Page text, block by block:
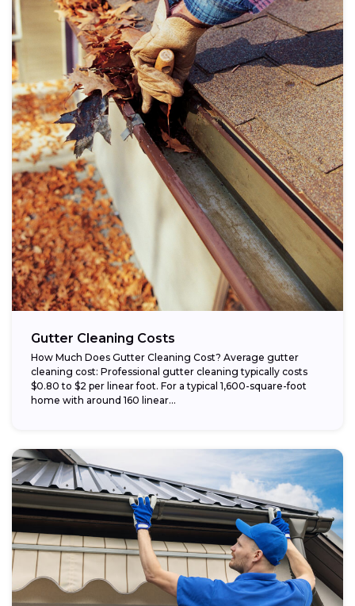
Gutter Cleaning Costs
How Much Does Gutter Cleaning Cost? Average gutter
cleaning cost: Professional gutter cleaning typically costs
$0.80 to $2 per linear foot. For a typical 1,600-square-foot
home with around 160 linear...